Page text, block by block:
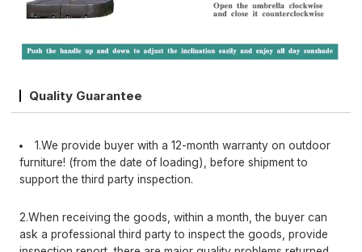
Quality Guarantee
1.We provide buyer with a 12-month warranty on outdoor
furniture! (from the date of loading), before shipment to
support the third party inspection.
2.When receiving the goods, within a month, the buyer can
ask a professional third party to inspect the goods, provide